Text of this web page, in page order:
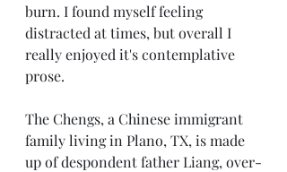
burn. I found myself feeling
distracted at times, but overall I
really enjoyed it's contemplative
prose.
The Chengs, a Chinese immigrant
family living in Plano, TX, is made
up of despondent father Liang, over-